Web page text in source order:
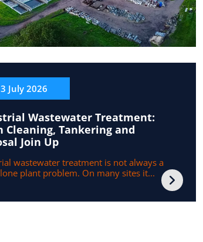
July 2026
Wastewater Treatment:
Cleaning, Tankering and
Join Up
wastewater treatment is not always a
plant problem. On many sites it...